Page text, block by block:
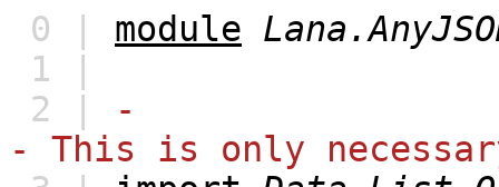
0 | module
1 |
2 |
-
- This is only